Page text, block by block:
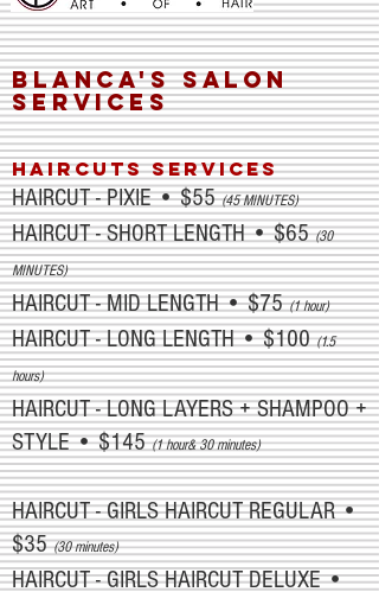
Blanca's SALON
SERVICES
HAIRCUTS SERVICES
HAIRCUT - PIXIE • $55(45 MINUTES)
HAIRCUT - SHORT LENGTH • $65(30
MINUTES)
HAIRCUT - MID LENGTH • $75(1 hour)
HAIRCUT - LONG LENGTH • $100(1.5
hours)
HAIRCUT - LONG LAYERS + SHAMPOO +
STYLE • $145(1 hour& 30 minutes)
HAIRCUT - GIRLS HAIRCUT REGULAR •
$35(30 minutes)
HAIRCUT - GIRLS HAIRCUT DELUXE •